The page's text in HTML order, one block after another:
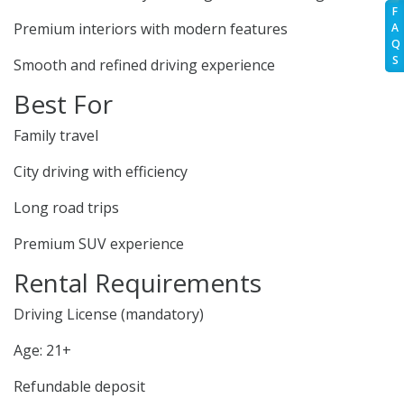
F
A
Q
S
Premium interiors with modern features
Smooth and refined driving experience
Best For
Family travel
City driving with efficiency
Long road trips
Premium SUV experience
Rental Requirements
Driving License (mandatory)
Age: 21+
Refundable deposit